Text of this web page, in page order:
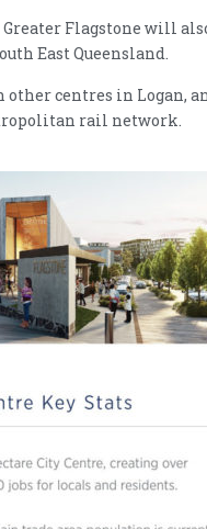
Flagstone will
East Queensland.
centres in Logan,
rail network.